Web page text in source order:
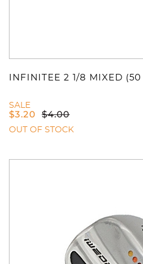
INFINITEE 2 1/8 MIXED (50
SALE
$3.20 $4.00
OUT OF STOCK
You have no items